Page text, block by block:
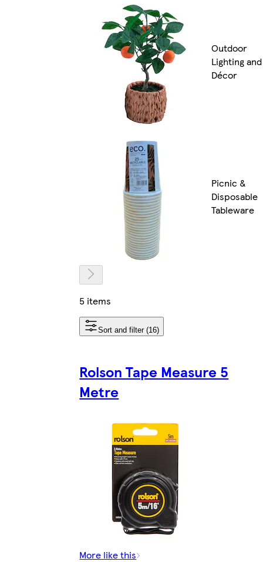
Outdoor
Lighting and
Décor
Picnic &
Disposable
Tableware
5 items
Sort and filter (16)
Rolson Tape Measure 5
Metre
More like this